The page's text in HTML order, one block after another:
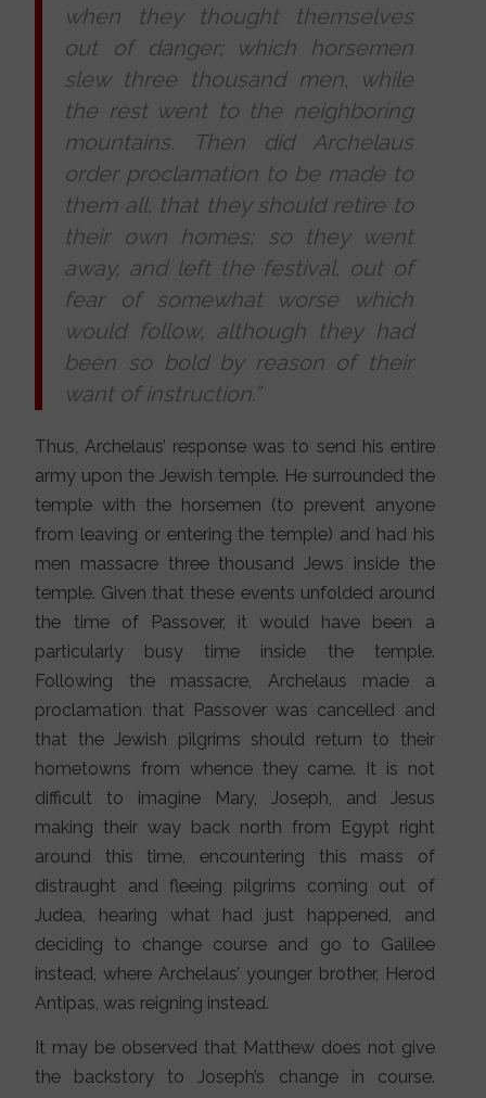
when they thought themselves
out of danger; which horsemen
slew three thousand men, while
the rest went to the neighboring
mountains. Then did Archelaus
order proclamation to be made to
them all, that they should retire to
their own homes; so they went
away, and left the festival, out of
fear of somewhat worse which
would follow, although they had
been so bold by reason of their
want of instruction.”
Thus, Archelaus’ response was to send his entire
army upon the Jewish temple. He surrounded the
temple with the horsemen (to prevent anyone
from leaving or entering the temple) and had his
men massacre three thousand Jews inside the
temple. Given that these events unfolded around
the time of Passover, it would have been a
particularly busy time inside the temple.
Following the massacre, Archelaus made a
proclamation that Passover was cancelled and
that the Jewish pilgrims should return to their
hometowns from whence they came. It is not
difficult to imagine Mary, Joseph, and Jesus
making their way back north from Egypt right
around this time, encountering this mass of
distraught and fleeing pilgrims coming out of
Judea, hearing what had just happened, and
deciding to change course and go to Galilee
instead, where Archelaus’ younger brother, Herod
Antipas, was reigning instead.
It may be observed that Matthew does not give
the backstory to Joseph’s change in course.